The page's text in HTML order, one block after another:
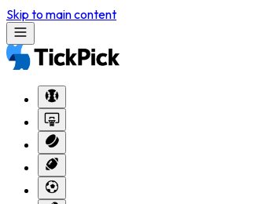
Skip to main content